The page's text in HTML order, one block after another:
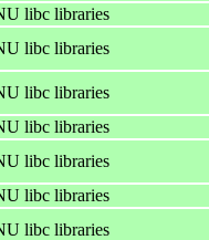
libc libraries
libc libraries
libc libraries
libc libraries
libc libraries
libc libraries
libc libraries